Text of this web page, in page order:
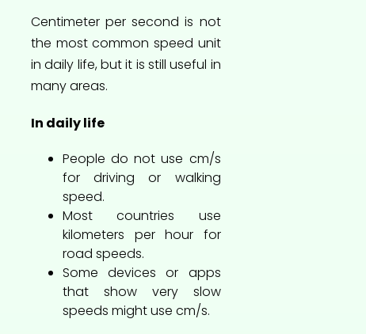
Centimeter per second is not
the most common speed unit
in daily life, but it is still useful in
many areas.
In daily life
People do not use cm/s
for driving or walking
speed.
Most countries use
kilometers per hour for
road speeds.
Some devices or apps
that show very slow
speeds might use cm/s.